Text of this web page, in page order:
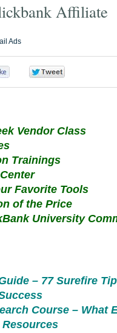
Affiliate
Ads
Vendor Class
Trainings
Favorite Tools
of the Price
University
– 77 Surefire
Course – What